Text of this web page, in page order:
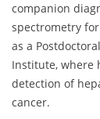
companion
spectrometry
as a
Institute, where
detection of
cancer.